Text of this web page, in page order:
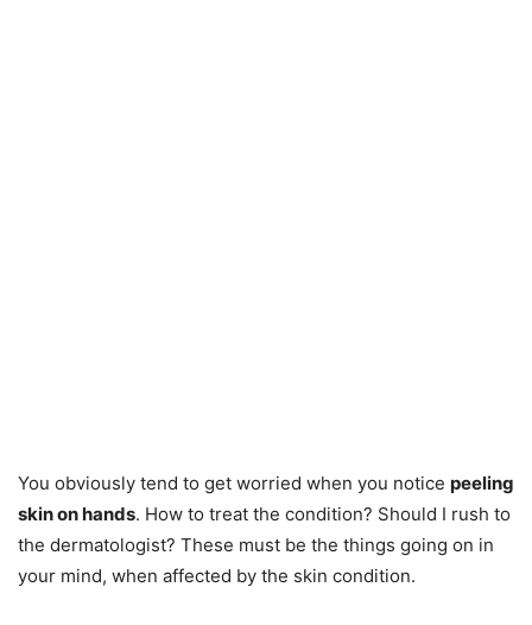
You obviously tend to get worried when you notice peeling
skin on hands. How to treat the condition? Should I rush to
the dermatologist? These must be the things going on in
your mind, when affected by the skin condition.